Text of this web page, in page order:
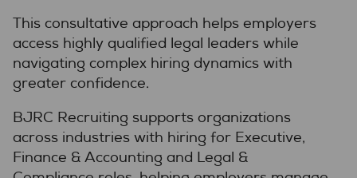
This consultative approach helps employers
access highly qualified legal leaders while
navigating complex hiring dynamics with
greater confidence.
BJRC Recruiting supports organizations
across industries with hiring for Executive,
Finance & Accounting and Legal &